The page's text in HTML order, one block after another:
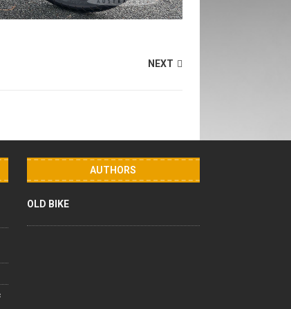
NEXT
AUTHORS
OLD BIKE